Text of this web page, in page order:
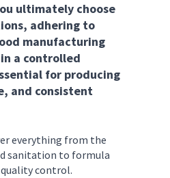
ultimately choose
adhering to
manufacturing
a controlled
for producing
and consistent
everything from the
sanitation to formula
control.